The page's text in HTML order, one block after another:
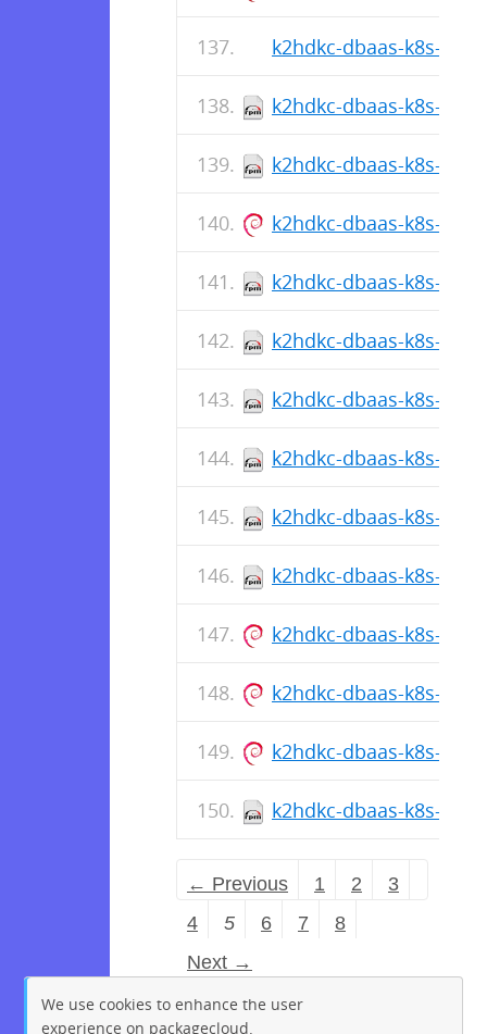
k2hdkc-dbaas-k8s-cli-
k2hdkc-dbaas-k8s-cli-
k2hdkc-dbaas-k8s-cli-
k2hdkc-dbaas-k8s-
k2hdkc-dbaas-k8s-cli-
k2hdkc-dbaas-k8s-cli-
k2hdkc-dbaas-k8s-cli-
k2hdkc-dbaas-k8s-cli-
k2hdkc-dbaas-k8s-cli-
k2hdkc-dbaas-k8s-cli-
k2hdkc-dbaas-k8s-
k2hdkc-dbaas-k8s-
k2hdkc-dbaas-k8s-
k2hdkc-dbaas-k8s-cli-
← Previous 1 2
3
4
5 6 7
8
Next →
We use cookies to enhance the user
experience on packagecloud.